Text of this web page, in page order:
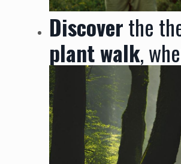
Discoverthe
plant walk,